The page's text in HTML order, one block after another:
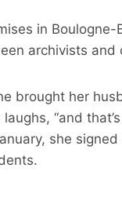
in
archivists and
brought her
laughs, “and
she